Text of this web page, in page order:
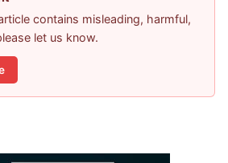
contains misleading, harmful,
let us know.